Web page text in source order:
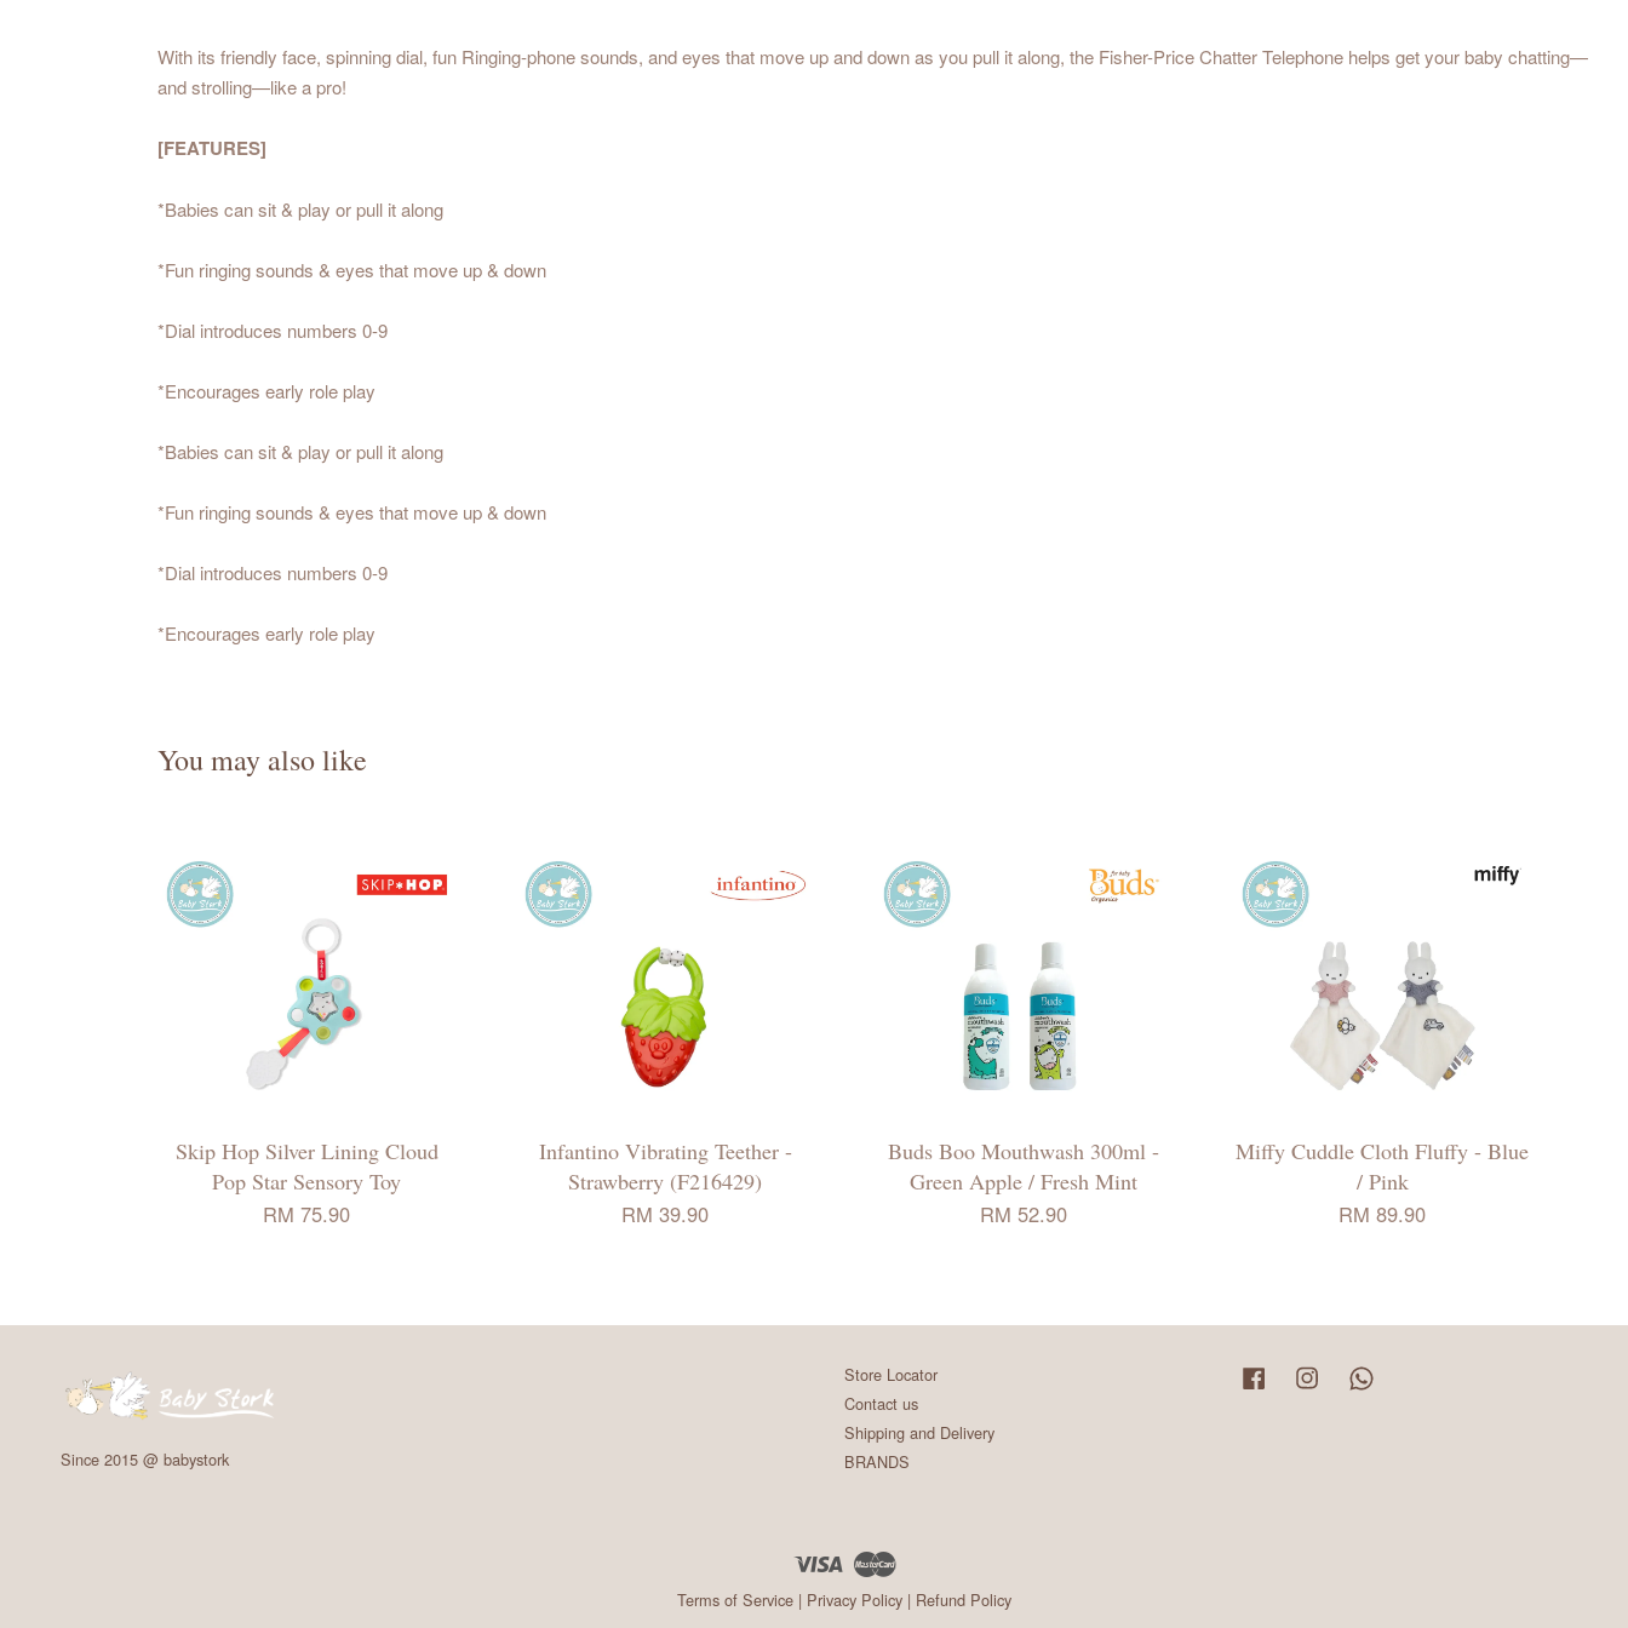
With its friendly face, spinning dial, fun Ringing-phone sounds, and eyes that move up and down as you pull it along, the Fisher-Price Chatter Telephone helps get your baby chatting—
and strolling—like a pro!
[FEATURES]
*Babies can sit & play or pull it along
*Fun ringing sounds & eyes that move up & down
*Dial introduces numbers 0-9
*Encourages early role play
*Babies can sit & play or pull it along
*Fun ringing sounds & eyes that move up & down
*Dial introduces numbers 0-9
*Encourages early role play
You may also like
Skip Hop Silver Lining Cloud
Pop Star Sensory Toy
RM 75.90
Infantino Vibrating Teether -
Strawberry (F216429)
RM 39.90
Buds Boo Mouthwash 300ml -
Green Apple / Fresh Mint
RM 52.90
Miffy Cuddle Cloth Fluffy - Blue
/ Pink
RM 89.90
Since 2015 @ babystork
Store Locator
Contact us
Shipping and Delivery
BRANDS
Facebook Instagram
Visa
Master
Terms of Service | Privacy Policy | Refund Policy